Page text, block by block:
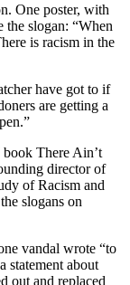
One poster, with
slogan: “When
is racism in the
have got to if
are getting a
book There Ain’t
director of
of Racism and
slogans on
vandal wrote “to
statement about
out and replaced